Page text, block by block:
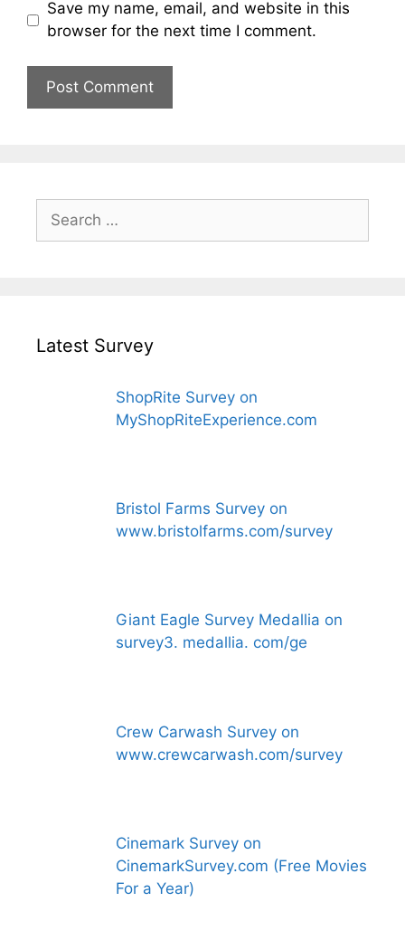
Save my name, email, and website in this
browser for the next time I comment.
for:
Latest Survey
ShopRite Survey on
MyShopRiteExperience.com
Bristol Farms Survey on
www.bristolfarms.com/survey
Giant Eagle Survey Medallia on
survey3. medallia. com/ge
Crew Carwash Survey on
www.crewcarwash.com/survey
Cinemark Survey on
CinemarkSurvey.com (Free Movies
For a Year)